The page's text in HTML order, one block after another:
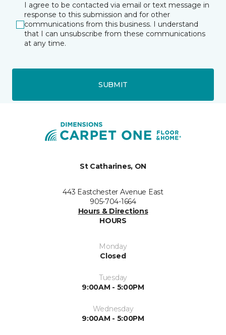
I agree to be contacted via email or text message in
response to this submission and for other
communications from this business. I understand
that I can unsubscribe from these communications
at any time.
SUBMIT
St Catharines, ON
443 Eastchester Avenue East
905-704-1664
Hours & Directions
HOURS
Monday
Closed
Tuesday
9:00AM - 5:00PM
Wednesday
9:00AM - 5:00PM